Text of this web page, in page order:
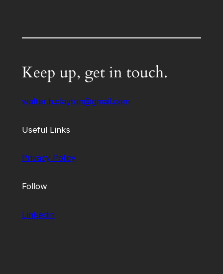
Keep up, get in touch.
walter.h.clayton@gmail.com
Useful Links
Privacy Policy
Follow
Linkedin